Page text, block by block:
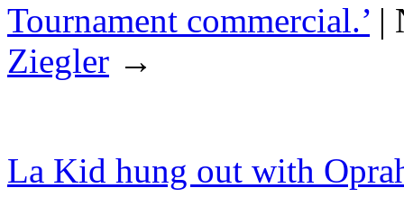
Tournament commercial.’ |
Ziegler →
La Kid hung out with